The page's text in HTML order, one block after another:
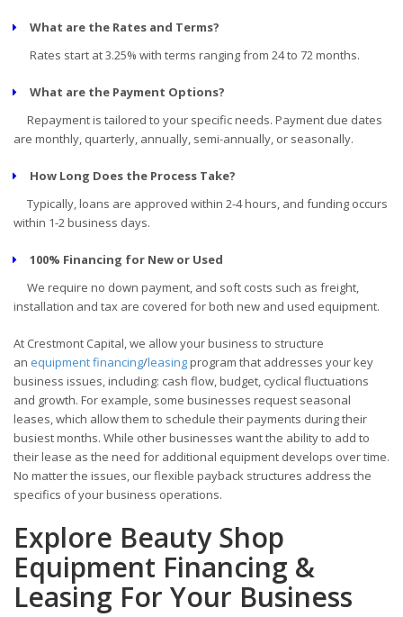
What are the Rates and Terms?
Rates start at 3.25% with terms ranging from 24 to 72 months.
What are the Payment Options?
Repayment is tailored to your specific needs. Payment due dates
are monthly, quarterly, annually, semi-annually, or seasonally.
How Long Does the Process Take?
Typically, loans are approved within 2-4 hours, and funding occurs
within 1-2 business days.
100% Financing for New or Used
We require no down payment, and soft costs such as freight,
installation and tax are covered for both new and used equipment.
At Crestmont Capital, we allow your business to structure
an equipment financing/leasingprogram that addresses your key
business issues, including: cash flow, budget, cyclical fluctuations
and growth. For example, some businesses request seasonal
leases, which allow them to schedule their payments during their
busiest months. While other businesses want the ability to add to
their lease as the need for additional equipment develops over time.
No matter the issues, our flexible payback structures address the
specifics of your business operations.
Explore Beauty Shop
Equipment Financing &
Leasing For Your Business